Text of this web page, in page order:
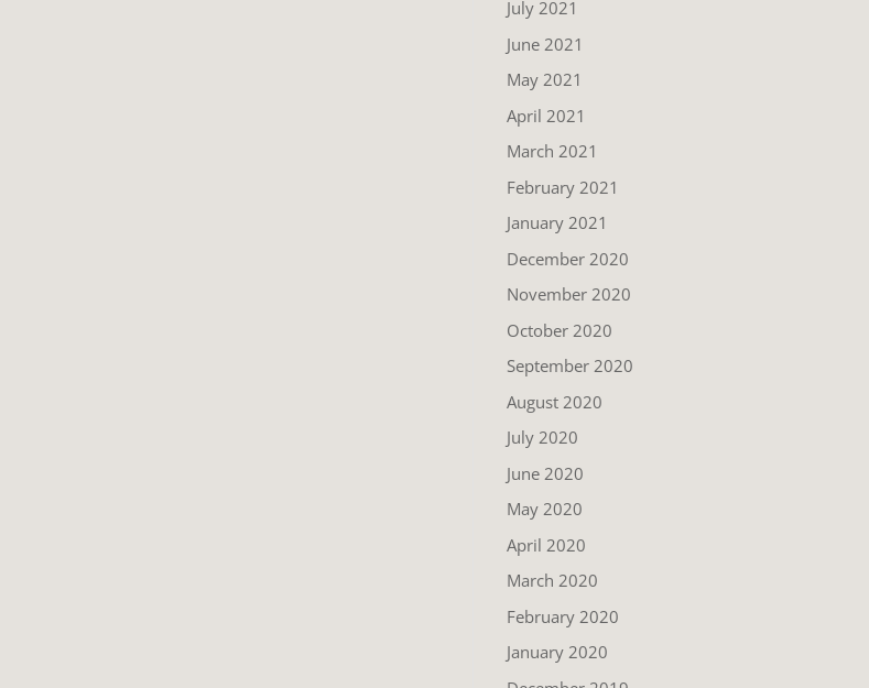
July 2021
June 2021
May 2021
April 2021
March 2021
February 2021
January 2021
December 2020
November 2020
October 2020
September 2020
August 2020
July 2020
June 2020
May 2020
April 2020
March 2020
February 2020
January 2020